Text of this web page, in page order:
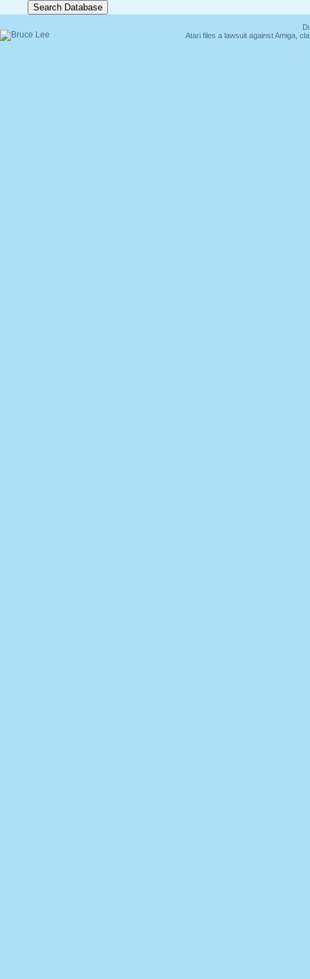
Atari files a lawsuit against Amiga,